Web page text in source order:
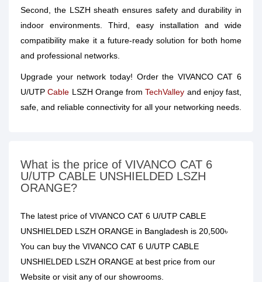
Second, the LSZH sheath ensures safety and durability in
indoor environments. Third, easy installation and wide
compatibility make it a future-ready solution for both home
and professional networks.
Upgrade your network today! Order the VIVANCO CAT 6
U/UTPCable LSZH Orange fromTechValley and enjoy fast,
safe, and reliable connectivity for all your networking needs.
What is the price of VIVANCO CAT 6
U/UTP CABLE UNSHIELDED LSZH
ORANGE?
The latest price of VIVANCO CAT 6 U/UTP CABLE
UNSHIELDED LSZH ORANGE in Bangladesh is 20,500৳
You can buy the VIVANCO CAT 6 U/UTP CABLE
UNSHIELDED LSZH ORANGE at best price from our
Website or visit any of our showrooms.